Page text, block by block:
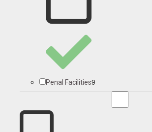
Penal Facilities9